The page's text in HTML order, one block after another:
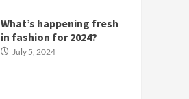
What’s happening fresh
in fashion for 2024?
July 5, 2024